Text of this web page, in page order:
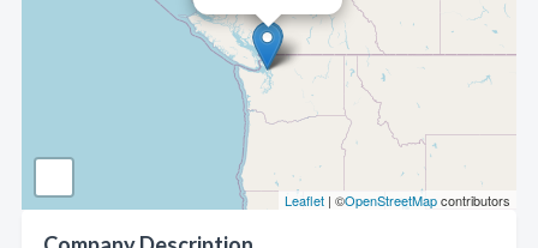
Leaflet | ©OpenStreetMapcontributors